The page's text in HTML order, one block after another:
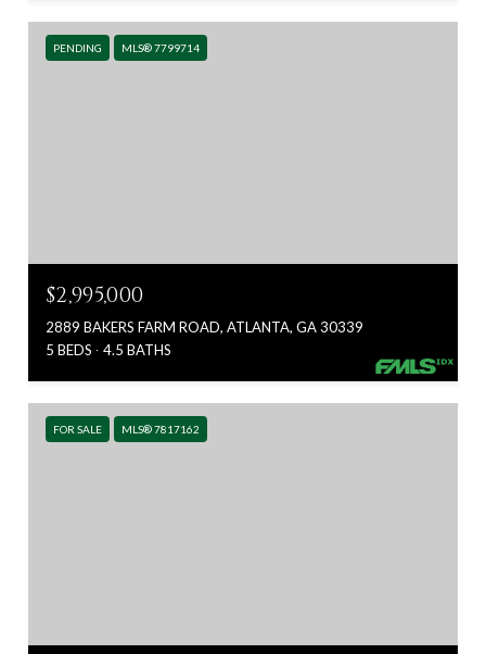
PENDING MLS® 7799714
$2,995,000
2889 BAKERS FARM ROAD, ATLANTA, GA 30339
5 BEDS
4.5 BATHS
FOR SALE MLS® 7817162